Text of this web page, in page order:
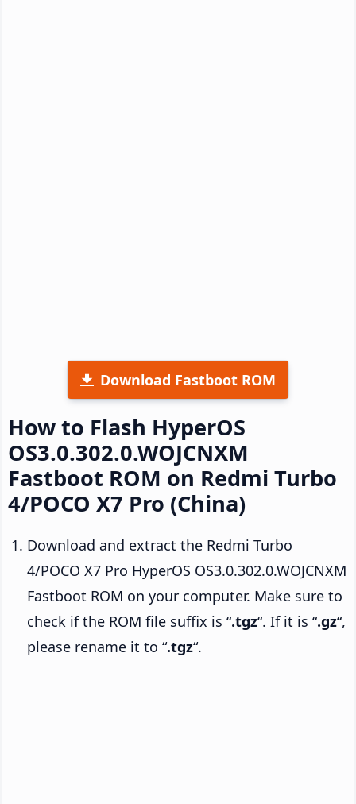
Download Fastboot ROM
How to Flash HyperOS
OS3.0.302.0.WOJCNXM
Fastboot ROM on Redmi Turbo
4/POCO X7 Pro (China)
Download and extract the Redmi Turbo
4/POCO X7 Pro HyperOS OS3.0.302.0.WOJCNXM
Fastboot ROM on your computer. Make sure to
check if the ROM file suffix is “.tgz“. If it is “.gz“,
please rename it to “.tgz“.